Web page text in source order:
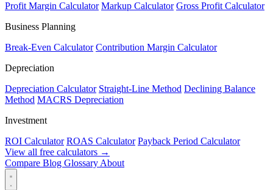
Profit Margin Calculator Markup Calculator Gross Profit Calculator
Business Planning
Break-Even Calculator Contribution Margin Calculator
Depreciation
Depreciation Calculator Straight-Line Method Declining Balance
Method MACRS Depreciation
Investment
ROI Calculator ROAS Calculator Payback Period Calculator
View all free calculators →
Compare Blog Glossary About